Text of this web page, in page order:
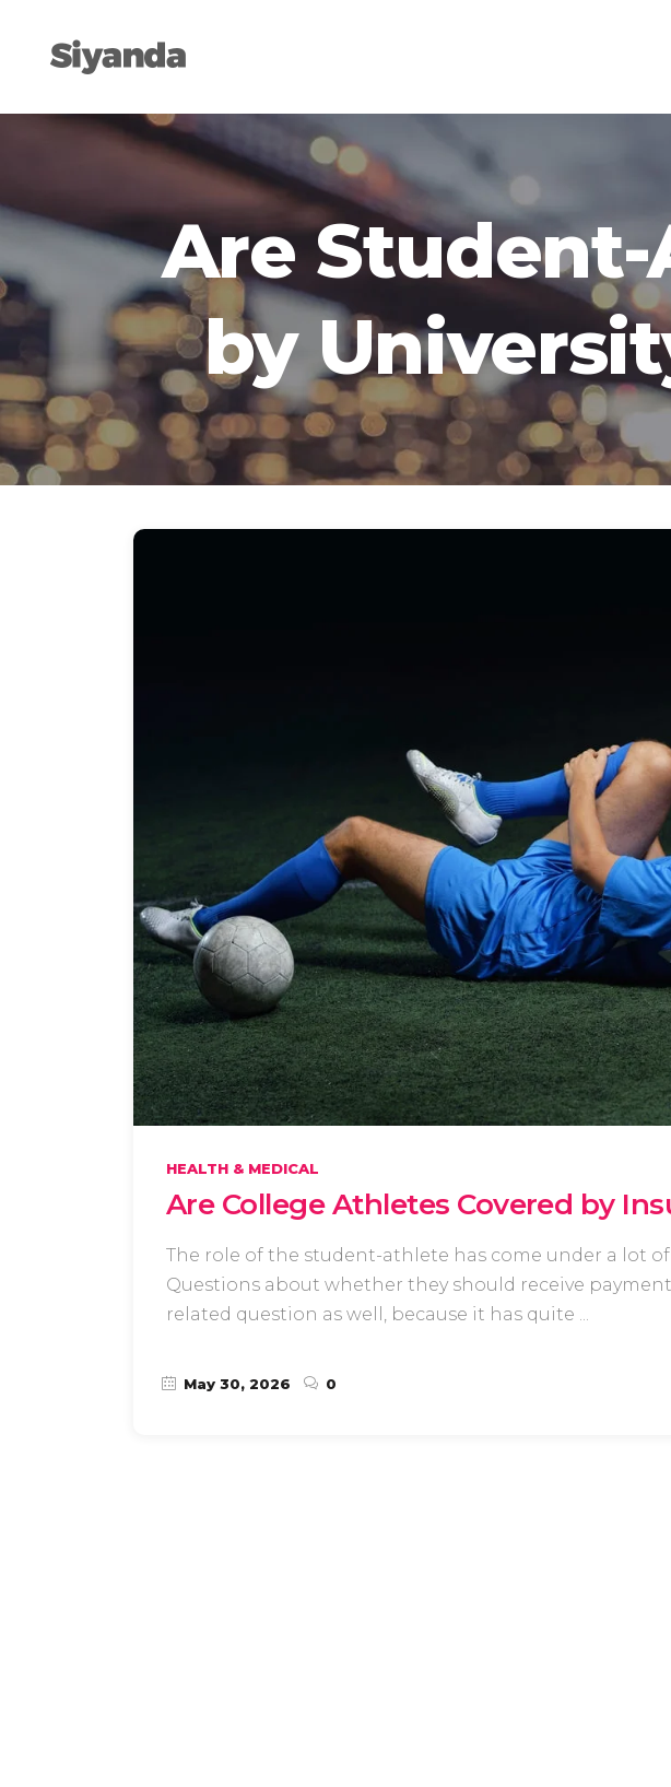
Are
by
HEALTH & MEDICAL
Are College Athletes Covered by
The role of the student-athlete has come under a lot
Questions about whether they should receive
related question as well, because it has quite
May 30, 2026 0